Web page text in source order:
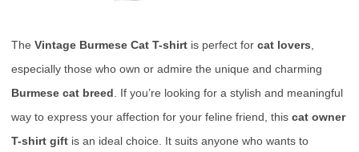
The Vintage Burmese Cat T-shirt is perfect for cat lovers,
especially those who own or admire the unique and charming
Burmese cat breed. If you’re looking for a stylish and meaningful
way to express your affection for your feline friend, this cat owner
T-shirt gift is an ideal choice. It suits anyone who wants to